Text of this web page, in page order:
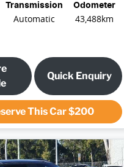
Transmission
Automatic
Odometer
43,488km
Quick Enquiry
This Car$200